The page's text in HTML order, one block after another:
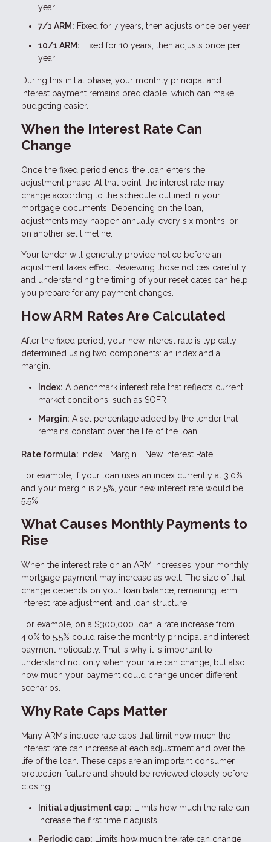
year
7/1 ARM: Fixed for 7 years, then adjusts once per year
10/1 ARM: Fixed for 10 years, then adjusts once per
year
During this initial phase, your monthly principal and
interest payment remains predictable, which can make
budgeting easier.
When the Interest Rate Can
Change
Once the fixed period ends, the loan enters the
adjustment phase. At that point, the interest rate may
change according to the schedule outlined in your
mortgage documents. Depending on the loan,
adjustments may happen annually, every six months, or
on another set timeline.
Your lender will generally provide notice before an
adjustment takes effect. Reviewing those notices carefully
and understanding the timing of your reset dates can help
you prepare for any payment changes.
How ARM Rates Are Calculated
After the fixed period, your new interest rate is typically
determined using two components: an index and a
margin.
Index: A benchmark interest rate that reflects current
market conditions, such as SOFR
Margin: A set percentage added by the lender that
remains constant over the life of the loan
Rate formula: Index + Margin = New Interest Rate
For example, if your loan uses an index currently at 3.0%
and your margin is 2.5%, your new interest rate would be
5.5%.
What Causes Monthly Payments to
Rise
When the interest rate on an ARM increases, your monthly
mortgage payment may increase as well. The size of that
change depends on your loan balance, remaining term,
interest rate adjustment, and loan structure.
For example, on a $300,000 loan, a rate increase from
4.0% to 5.5% could raise the monthly principal and interest
payment noticeably. That is why it is important to
understand not only when your rate can change, but also
how much your payment could change under different
scenarios.
Why Rate Caps Matter
Many ARMs include rate caps that limit how much the
interest rate can increase at each adjustment and over the
life of the loan. These caps are an important consumer
protection feature and should be reviewed closely before
closing.
Initial adjustment cap: Limits how much the rate can
increase the first time it adjusts
Periodic cap: Limits how much the rate can change